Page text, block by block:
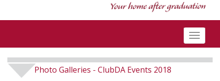
Toggle
Photo Galleries - ClubDA Events 2018